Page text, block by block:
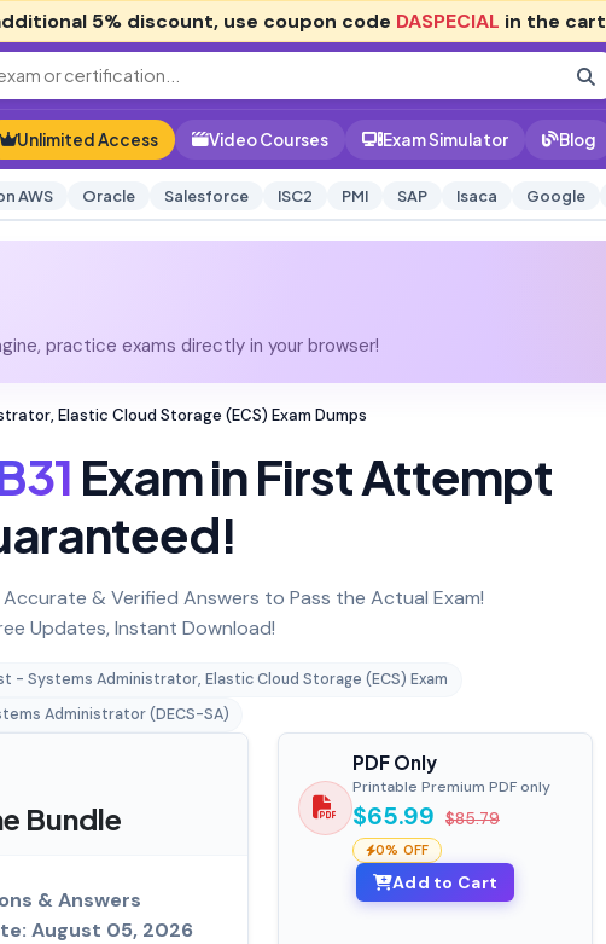
5% discount, use coupon code DASPECIAL in the cart
Unlimited Access Video Courses Exam Simulator Blog
AWS Oracle Salesforce ISC2 PMI SAP Isaca Google
practice exams directly in your browser!
Elastic Cloud Storage (ECS) Exam Dumps
Exam in First Attempt
& Verified Answers to Pass the Actual Exam!
Updates, Instant Download!
- Systems Administrator, Elastic Cloud Storage (ECS) Exam
Administrator (DECS-SA)
Bundle
& Answers
August 05, 2026
PDF Only
Printable Premium PDF only
$65.99 $85.79
0% OFF
Add to Cart